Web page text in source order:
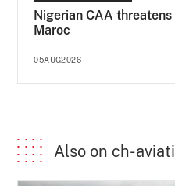
Nigerian CAA
Maroc
05AUG2026
Also on ch-